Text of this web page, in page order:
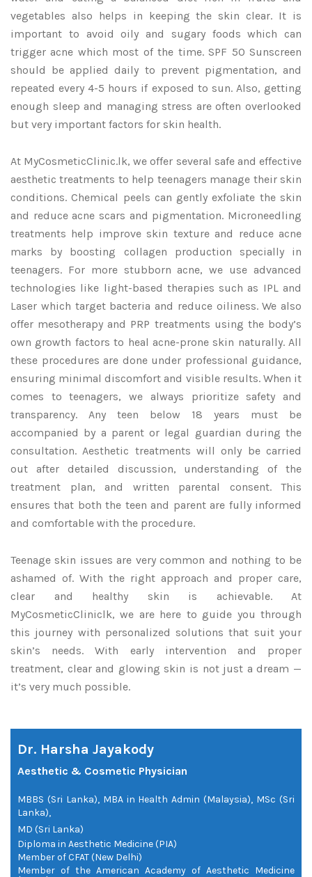
vegetables also helps in keeping the skin clear. It is
important to avoid oily and sugary foods which can
trigger acne which most of the time. SPF 50 Sunscreen
should be applied daily to prevent pigmentation, and
repeated every 4-5 hours if exposed to sun. Also, getting
enough sleep and managing stress are often overlooked
but very important factors for skin health.
At MyCosmeticClinic.lk, we offer several safe and effective
aesthetic treatments to help teenagers manage their skin
conditions. Chemical peels can gently exfoliate the skin
and reduce acne scars and pigmentation. Microneedling
treatments help improve skin texture and reduce acne
marks by boosting collagen production specially in
teenagers. For more stubborn acne, we use advanced
technologies like light-based therapies such as IPL and
Laser which target bacteria and reduce oiliness. We also
offer mesotherapy and PRP treatments using the body’s
own growth factors to heal acne-prone skin naturally. All
these procedures are done under professional guidance,
ensuring minimal discomfort and visible results. When it
comes to teenagers, we always prioritize safety and
transparency. Any teen below 18 years must be
accompanied by a parent or legal guardian during the
consultation. Aesthetic treatments will only be carried
out after detailed discussion, understanding of the
treatment plan, and written parental consent. This
ensures that both the teen and parent are fully informed
and comfortable with the procedure.
Teenage skin issues are very common and nothing to be
ashamed of. With the right approach and proper care,
clear and healthy skin is achievable. At
MyCosmeticCliniclk, we are here to guide you through
this journey with personalized solutions that suit your
skin’s needs. With early intervention and proper
treatment, clear and glowing skin is not just a dream —
it’s very much possible.
Dr. Harsha Jayakody
Aesthetic & Cosmetic Physician
MBBS (Sri Lanka), MBA in Health Admin (Malaysia), MSc (Sri
Lanka),
MD (Sri Lanka)
Diploma in Aesthetic Medicine (PIA)
Member of CFAT (New Delhi)
Member of the American Academy of Aesthetic Medicine